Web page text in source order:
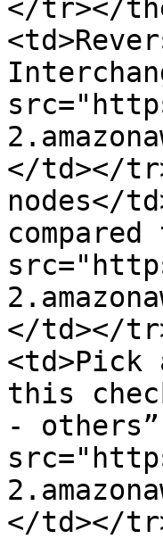
</tr></
</td></
nodes</
</td></
this
-
</td></